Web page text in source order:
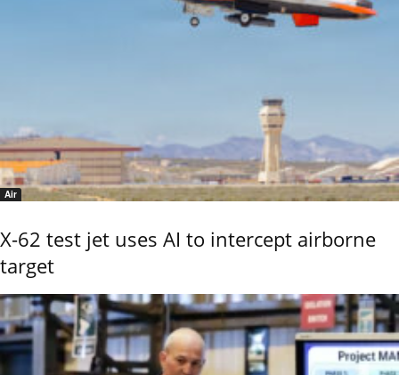
Air
X-62 test jet uses AI to intercept airborne
target